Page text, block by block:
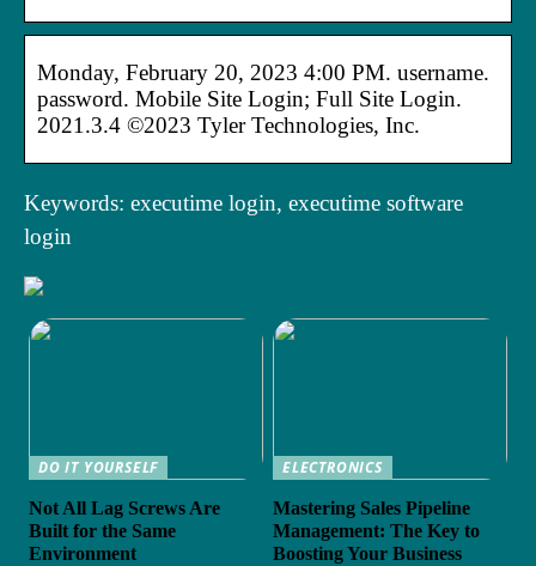
Monday, February 20, 2023 4:00 PM. username.
password. Mobile Site Login; Full Site Login.
2021.3.4 ©2023 Tyler Technologies, Inc.
Keywords: executime login, executime software
login
DO IT YOURSELF
Not All Lag Screws Are
Built for the Same
Environment
ELECTRONICS
Mastering Sales Pipeline
Management: The Key to
Boosting Your Business